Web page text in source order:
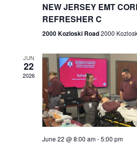
NEW JERSEY EMT
REFRESHER C
2000 Kozloski Road2000
JUN
22
2026
June 22 @ 8:00 am-5:00 pm